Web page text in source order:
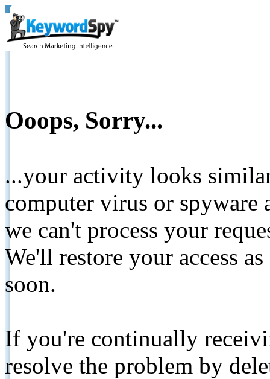
Ooops, Sorry...
...your activity looks
computer virus or spyware
we can't process your
We'll restore your access
soon.
If you're continually
resolve the problem by